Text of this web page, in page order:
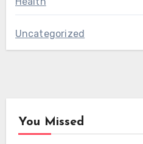
Uncategorized
You Missed